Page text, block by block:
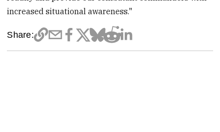
increased situational awareness."
Share: